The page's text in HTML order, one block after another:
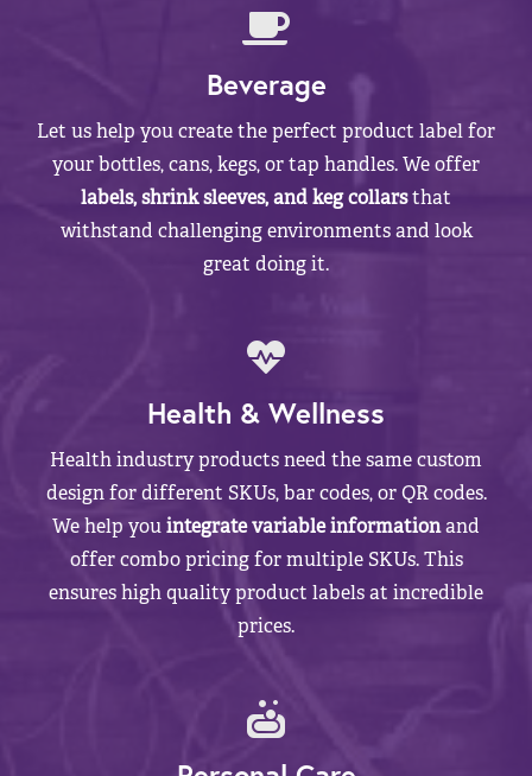
Beverage
Let us help you create the perfect product label for
your bottles, cans, kegs, or tap handles. We offer
labels, shrink sleeves, and keg collarsthat
withstand challenging environments and look
great doing it.
Health & Wellness
Health industry products need the same custom
design for different SKUs, bar codes, or QR codes.
We help youintegrate variable informationand
offer combo pricing for multiple SKUs. This
ensures high quality product labels at incredible
prices.